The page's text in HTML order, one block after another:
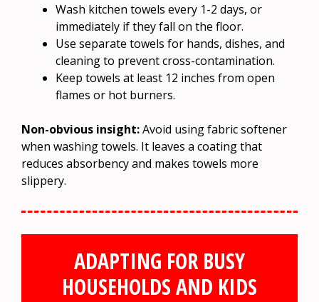
Wash kitchen towels every 1-2 days, or
immediately if they fall on the floor.
Use separate towels for hands, dishes, and
cleaning to prevent cross-contamination.
Keep towels at least 12 inches from open
flames or hot burners.
Non-obvious insight:Avoid using fabric softener
when washing towels. It leaves a coating that
reduces absorbency and makes towels more
slippery.
ADAPTING FOR BUSY
HOUSEHOLDS AND KIDS